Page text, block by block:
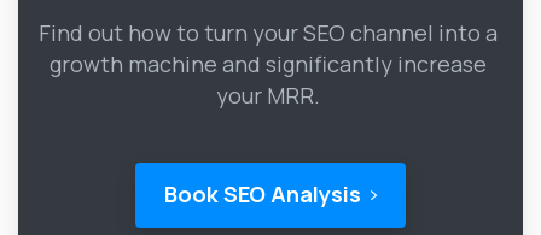
Find out how to turn your SEO channel into a
growth machine and significantly increase
your MRR.
Book SEO Analysis